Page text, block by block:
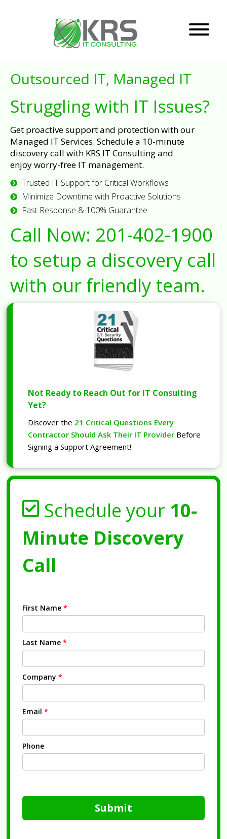
Outsourced IT, Managed IT
Struggling with IT Issues?
Get proactive support and protection with our
Managed IT Services. Schedule a 10-minute
discovery call with KRS IT Consulting and
enjoy worry-free IT management.
Trusted IT Support for Critical Workflows
Minimize Downtime with Proactive Solutions
Fast Response & 100% Guarantee
Call Now: 201-402-1900
to setup a discovery call
with our friendly team.
Not Ready to Reach Out for IT Consulting
Yet?
Discover the 21 Critical Questions Every
Contractor Should Ask Their IT Provider Before
Signing a Support Agreement!
Schedule your 10-
Minute Discovery
Call
First Name *
Last Name *
Company *
Email *
Phone
Submit